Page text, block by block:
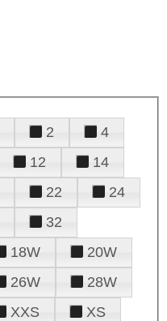
2
4
12
14
22
24
32
18W
20W
26W
28W
XXS
XS